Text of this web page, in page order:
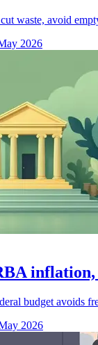
waste, avoid
2026
inflation,
budget avoids
2026